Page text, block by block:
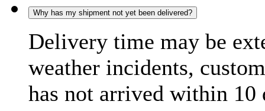
Why has my shipment not yet been delivered?
Delivery time may be
weather incidents,
has not arrived within 10